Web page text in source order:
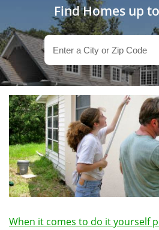
Find Homes up
When it comes to do it yourself